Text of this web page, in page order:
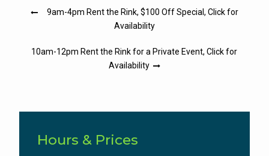
Post
9am-4pm Rent the Rink, $100 Off Special, Click for
Availability
10am-12pm Rent the Rink for a Private Event, Click for
Availability
Hours & Prices